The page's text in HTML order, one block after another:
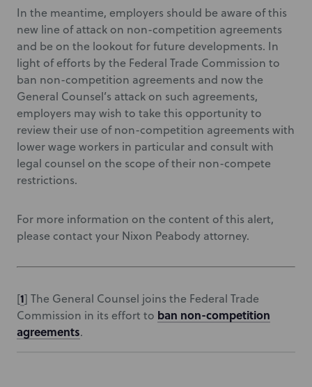
In the meantime, employers should be aware of this
new line of attack on non-competition agreements
and be on the lookout for future developments. In
light of efforts by the Federal Trade Commission to
ban non-competition agreements and now the
General Counsel’s attack on such agreements,
employers may wish to take this opportunity to
review their use of non-competition agreements with
lower wage workers in particular and consult with
legal counsel on the scope of their non-compete
restrictions.
For more information on the content of this alert,
please contact your Nixon Peabody attorney.
[1] The General Counsel joins the Federal Trade
Commission in its effort to ban non-competition
agreements.